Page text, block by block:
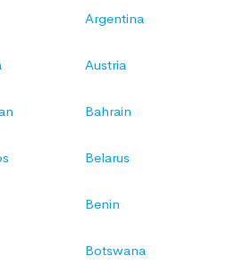
Argentina
Austria
Bahrain
Belarus
Benin
Botswana